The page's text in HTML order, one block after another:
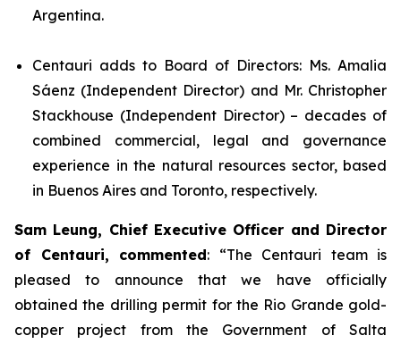
Argentina.
Centauri adds to Board of Directors: Ms. Amalia
Sáenz (Independent Director) and Mr. Christopher
Stackhouse (Independent Director) – decades of
combined commercial, legal and governance
experience in the natural resources sector, based
in Buenos Aires and Toronto, respectively.
Sam Leung, Chief Executive Officer and Director
of Centauri, commented: “The Centauri team is
pleased to announce that we have officially
obtained the drilling permit for the Rio Grande gold-
copper project from the Government of Salta